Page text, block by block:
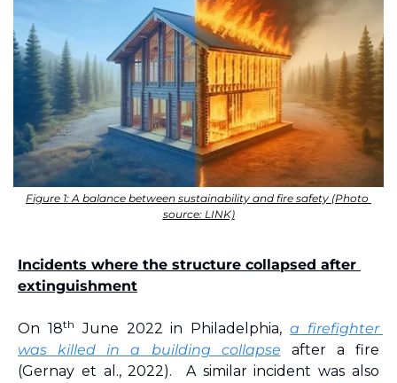
Figure 1: A balance between sustainability and fire safety (Photo
source: LINK)
Incidents where the structure collapsed after
extinguishment
On 18th June 2022 in Philadelphia, a firefighter
was killed in a building collapse
(Gernay et al., 2022).
A similar incident was also